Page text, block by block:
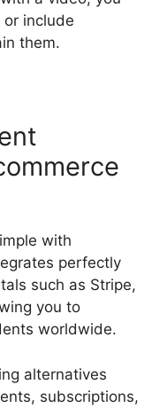
include
them.
with
perfectly
such as Stripe,
you to
worldwide.
alternatives
subscriptions,